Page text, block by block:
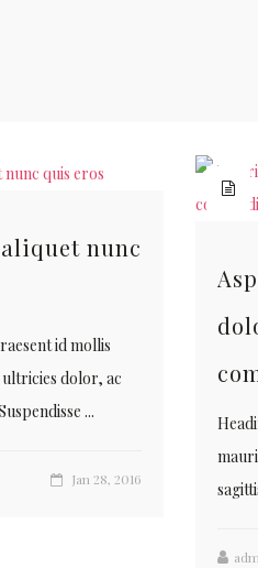
nunc
id mollis
ultricies dolor, ac
...
Jan 28, 2016